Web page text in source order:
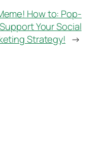
How to: Pop-
Your Social
Strategy! →